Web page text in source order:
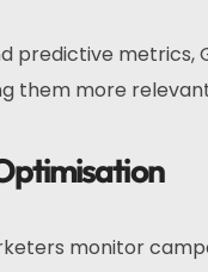
predictive metrics,
them more
monitor